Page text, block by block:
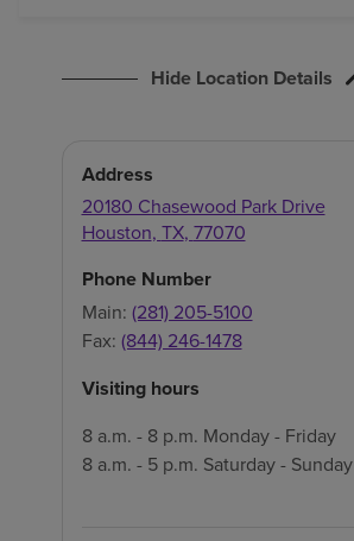
Hide Location Details
Address
20180 Chasewood Park Drive
Houston, TX, 77070
Phone Number
Main: (281) 205-5100
Fax: (844) 246-1478
Visiting hours
8 a.m. - 8 p.m. Monday - Friday
8 a.m. - 5 p.m. Saturday - Sunday